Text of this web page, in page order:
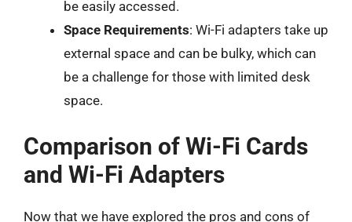
be easily accessed.
Space Requirements: Wi-Fi adapters take up
external space and can be bulky, which can
be a challenge for those with limited desk
space.
Comparison of Wi-Fi Cards
and Wi-Fi Adapters
Now that we have explored the pros and cons of